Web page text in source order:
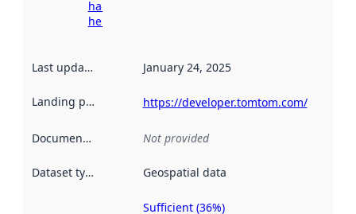
harvesting
here
Last updated January 24, 2025
Landing page https://developer.tomtom.com/
Documentation Not provided
Dataset type Geospatial data
Sufficient (36%)